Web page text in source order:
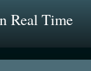
Real Time